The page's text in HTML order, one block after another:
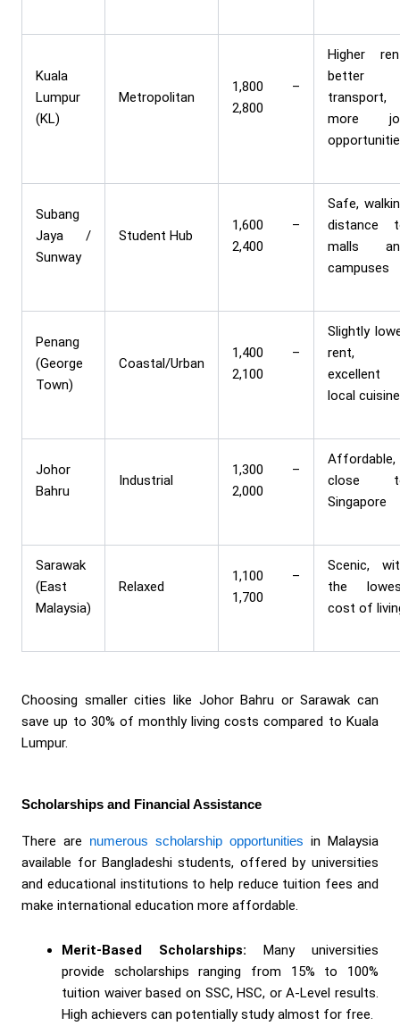
Kuala
Lumpur
(KL)
Metropolitan
1,800 –
2,800
Higher
better
transport,
more
Subang
Jaya /
Sunway
Student Hub
1,600 –
2,400
Safe,
distance
malls
campuses
Penang
(George
Town)
Coastal/Urban
1,400 –
2,100
Slightly
rent,
excellent
local cuisine
Johor
Bahru
Industrial
1,300 –
2,000
Affordable,
close
Singapore
Sarawak
(East
Malaysia)
Relaxed
1,100 –
1,700
Scenic,
the
cost of
Choosing smaller cities like Johor Bahru or Sarawak can
save up to 30% of monthly living costs compared to Kuala
Lumpur.
Scholarships and Financial Assistance
There are numerous scholarship opportunities in Malaysia
available for Bangladeshi students, offered by universities
and educational institutions to help reduce tuition fees and
make international education more affordable.
Merit-Based Scholarships: Many universities
provide scholarships ranging from 15% to 100%
tuition waiver based on SSC, HSC, or A-Level results.
High achievers can potentially study almost for free.